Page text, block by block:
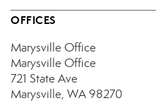
OFFICES
Marysville Office
Marysville Office
721 State Ave
Marysville, WA 98270